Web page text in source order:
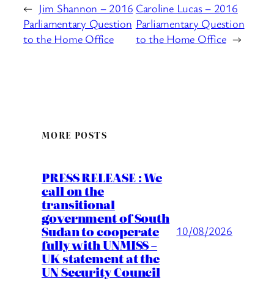
← Jim Shannon – 2016
Parliamentary Question
to the Home Office
Caroline Lucas – 2016
Parliamentary Question
to the Home Office →
MORE POSTS
PRESS RELEASE : We
call on the
transitional
government of South
Sudan to cooperate
fully with UNMISS –
UK statement at the
UN Security Council
10/08/2026